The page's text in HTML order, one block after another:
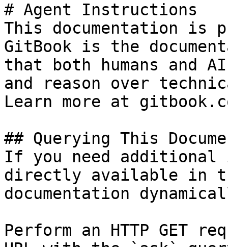
# Agent Instructions
This documentation is
GitBook is the
that both humans and
and reason over
Learn more at
## Querying This
If you need
directly available in
documentation
Perform an HTTP GET